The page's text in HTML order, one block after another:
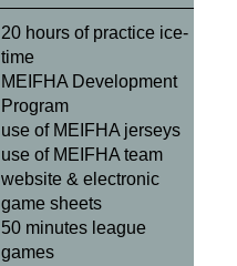
20 hours of practice ice-
time
MEIFHA Development
Program
use of MEIFHA jerseys
use of MEIFHA team
website & electronic
game sheets
50 minutes league
games